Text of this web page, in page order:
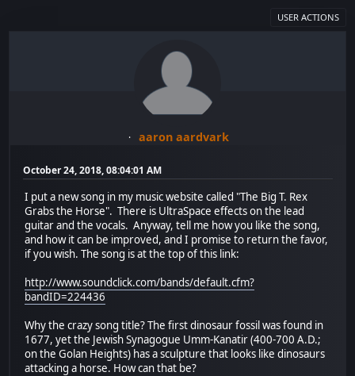
USER ACTIONS
aaron aardvark
October 24, 2018, 08:04:01 AM
I put a new song in my music website called "The Big T. Rex
Grabs the Horse". There is UltraSpace effects on the lead
guitar and the vocals. Anyway, tell me how you like the song,
and how it can be improved, and I promise to return the favor,
if you wish. The song is at the top of this link:
http://www.soundclick.com/bands/default.cfm?
bandID=224436
Why the crazy song title? The first dinosaur fossil was found in
1677, yet the Jewish Synagogue Umm-Kanatir (400-700 A.D.;
on the Golan Heights) has a sculpture that looks like dinosaurs
attacking a horse. How can that be?